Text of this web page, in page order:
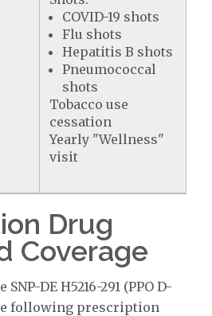
COVID-19 shots
Flu shots
Hepatitis B shots
Pneumococcal
shots
Tobacco use
cessation
Yearly "Wellness"
visit
Drug
Coverage
DE H5216-291 (PPO D-
following prescription